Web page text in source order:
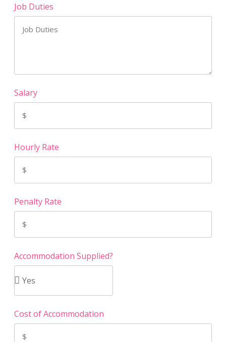
Job Duties
Salary
Hourly Rate
Penalty Rate
Accommodation Supplied?
Cost of Accommodation